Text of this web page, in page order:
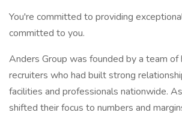
You're committed to providing
committed to you.
Anders Group was founded by a team of
recruiters who had built strong
facilities and professionals nationwide.
shifted their focus to numbers and